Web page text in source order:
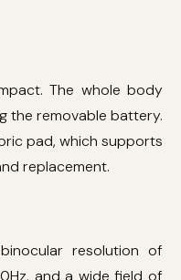
The whole body
the removable battery.
pad, which supports
replacement.
resolution of
and a wide field of